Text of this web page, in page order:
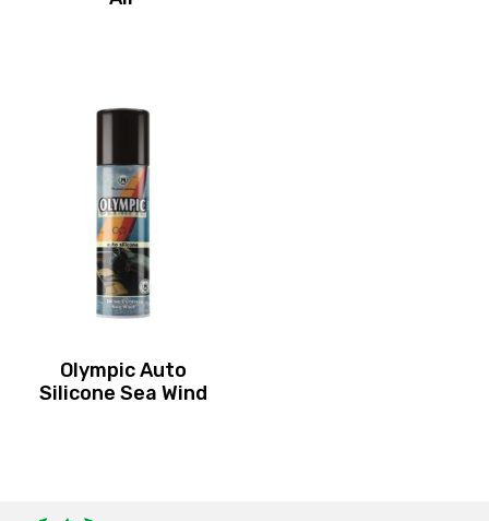
Olympic Auto
Silicone Sea Wind